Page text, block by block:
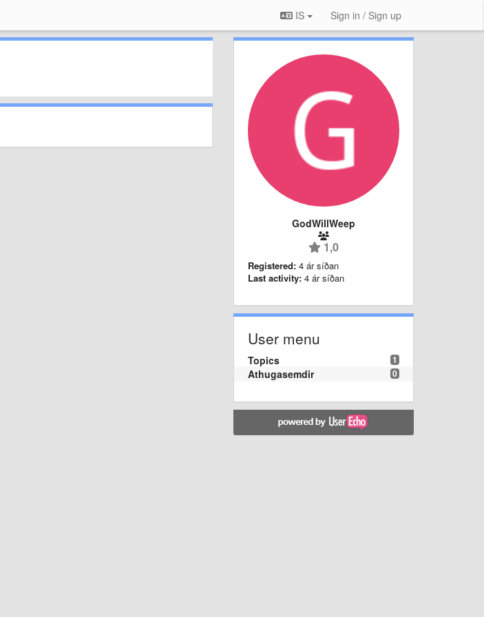
IS Sign in / Sign up
GodWillWeep
1,0
Registered: 4 ár síðan
Last activity: 4 ár síðan
User menu
1
Topics
0
Athugasemdir